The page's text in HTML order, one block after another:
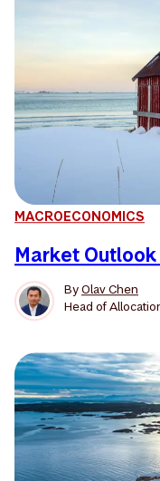
MACROECONOMICS
Market
ByOlav Chen
Head of